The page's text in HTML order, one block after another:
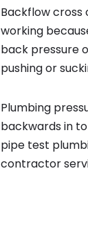
Backflow
working
back pressure
pushing or
Plumbing
backwards in
pipe test
contractor